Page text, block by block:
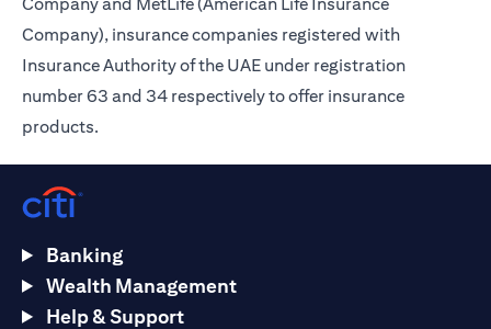
Company), insurance companies registered with
Insurance Authority of the UAE under registration
number 63 and 34 respectively to offer insurance
products.
Banking
Wealth Management
Help & Support